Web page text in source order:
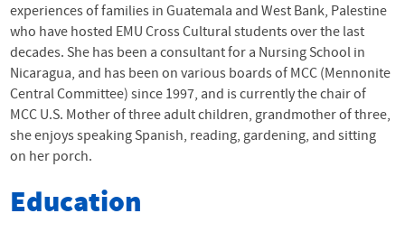
experiences of families in Guatemala and West Bank, Palestine
who have hosted EMU Cross Cultural students over the last
decades. She has been a consultant for a Nursing School in
Nicaragua, and has been on various boards of MCC (Mennonite
Central Committee) since 1997, and is currently the chair of
MCC U.S. Mother of three adult children, grandmother of three,
she enjoys speaking Spanish, reading, gardening, and sitting
on her porch.
Education